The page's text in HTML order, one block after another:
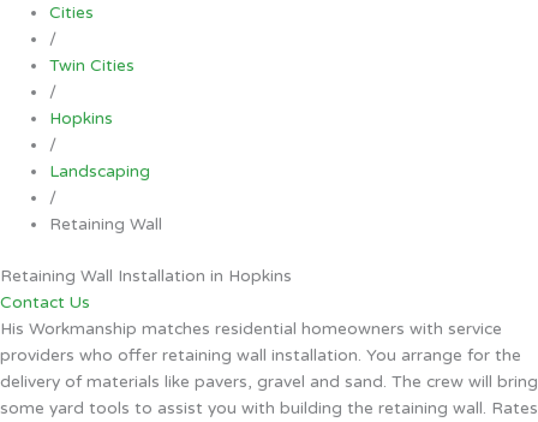
Cities
/
Twin Cities
/
Hopkins
/
Landscaping
/
Retaining Wall
Retaining Wall Installation in Hopkins
Contact Us
His Workmanship matches residential homeowners with service
providers who offer retaining wall installation. You arrange for the
delivery of materials like pavers, gravel and sand. The crew will bring
some yard tools to assist you with building the retaining wall. Rates